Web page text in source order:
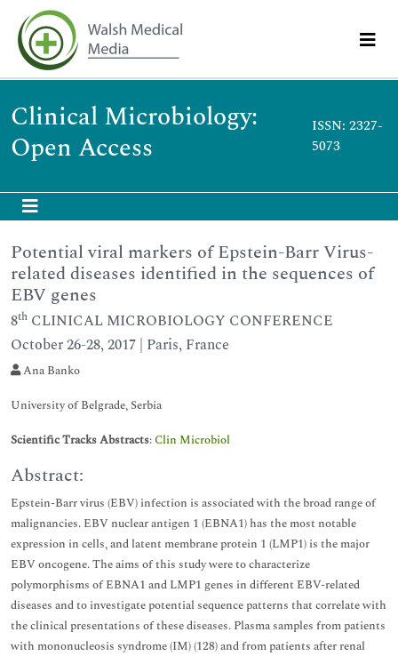
Clinical Microbiology:
Open Access
ISSN: 2327-
5073
Potential viral markers of Epstein-Barr Virus-
related diseases identified in the sequences of
EBV genes
8th CLINICAL MICROBIOLOGY CONFERENCE
October 26-28, 2017 | Paris, France
Ana Banko
University of Belgrade, Serbia
Scientific Tracks Abstracts:Clin Microbiol
Abstract:
Epstein-Barr virus (EBV) infection is associated with the broad range of
malignancies. EBV nuclear antigen 1 (EBNA1) has the most notable
expression in cells, and latent membrane protein 1 (LMP1) is the major
EBV oncogene. The aims of this study were to characterize
polymorphisms of EBNA1 and LMP1 genes in different EBV-related
diseases and to investigate potential sequence patterns that correlate with
the clinical presentations of these diseases. Plasma samples from patients
with mononucleosis syndrome (IM) (128) and from patients after renal